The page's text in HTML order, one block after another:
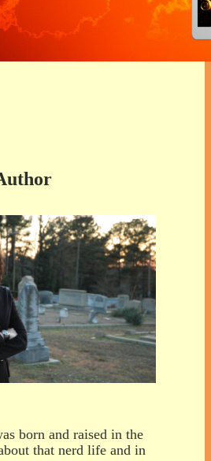
born and raised in the
that nerd life and in